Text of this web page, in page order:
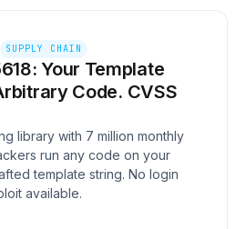
SUPPLY CHAIN
Your Template
Code. CVSS
library with 7 million monthly
run any code on your
template string. No login
available.